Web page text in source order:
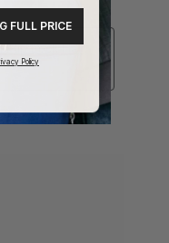
FULL PRICE
Policy